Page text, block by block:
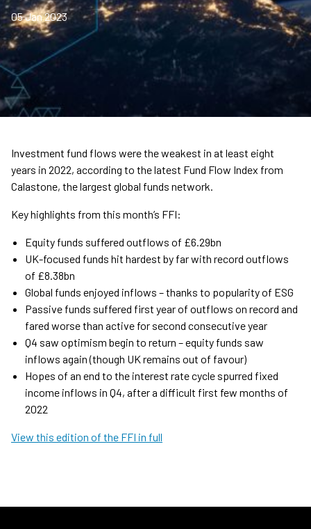
05 Jan 2023
Investment fund flows were the weakest in at least eight
years in 2022, according to the latest Fund Flow Index from
Calastone, the largest global funds network.
Key highlights from this month’s FFI:
Equity funds suffered outflows of £6.29bn
UK-focused funds hit hardest by far with record outflows
of £8.38bn
Global funds enjoyed inflows – thanks to popularity of ESG
Passive funds suffered first year of outflows on record and
fared worse than active for second consecutive year
Q4 saw optimism begin to return – equity funds saw
inflows again (though UK remains out of favour)
Hopes of an end to the interest rate cycle spurred fixed
income inflows in Q4, after a difficult first few months of
2022
View this edition of the FFI in full